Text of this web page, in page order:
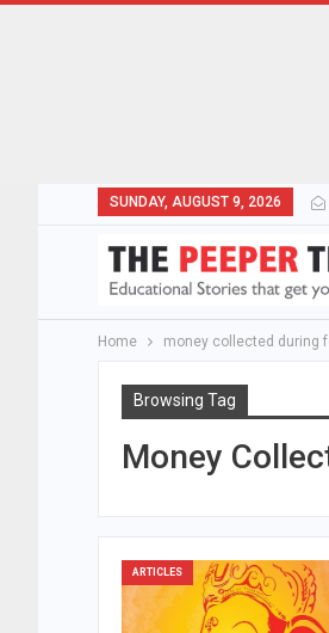
SUNDAY, AUGUST 9, 2026
Home money collected during
Browsing Tag
Money
ARTICLES